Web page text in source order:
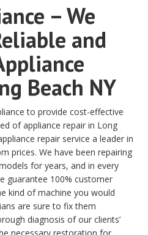
– We
and
Beach NY
to provide cost-effective
of appliance repair in Long
repair service a leader in
prices. We have been repairing
for years, and in every
guarantee 100% customer
kind of machine you would
are sure to fix them
diagnosis of our clients’
necessary restoration for